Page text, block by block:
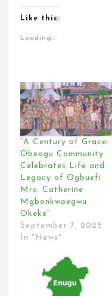
Like this:
Loading...
“A Century of Grace:
Obeagu Community
Celebrates Life and
Legacy of Ogbuefi
Mrs. Catherine
Mgbonkwoegwu
Okeke”
September 7, 2025
In "News"